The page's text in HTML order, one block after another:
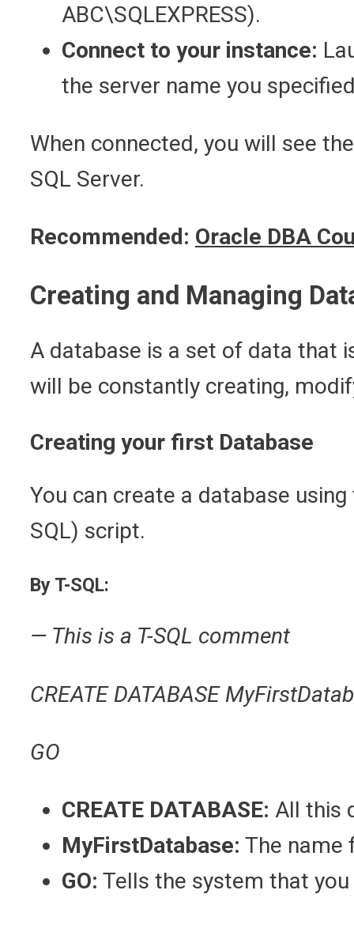
ABC\SQLEXPRESS).
Connect to your instance:
the server name you
When connected, you will see
SQL Server.
Recommended: Oracle DBA
Creating and Managing
A database is a set of data that
will be constantly creating,
Creating your first Database
You can create a database
SQL) script.
By T-SQL:
— This is a T-SQL comment
CREATE DATABASE
GO
CREATE DATABASE: All this
MyFirstDatabase: The name
GO: Tells the system that